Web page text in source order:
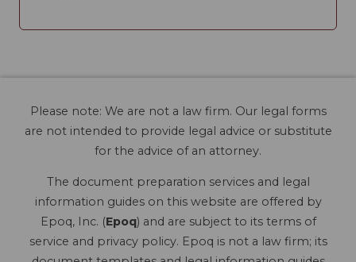
Please note: We are not a law firm. Our legal forms
are not intended to provide legal advice or substitute
for the advice of an attorney.
The document preparation services and legal
information guides on this website are offered by
Epoq, Inc. (Epoq) and are subject to its terms of
service and privacy policy. Epoq is not a law firm; its